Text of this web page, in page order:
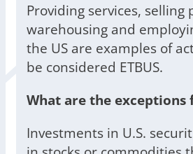
Providing services, selling
warehousing and
the US are examples of
be considered ETBUS.
What are the exceptions
Investments in U.S.